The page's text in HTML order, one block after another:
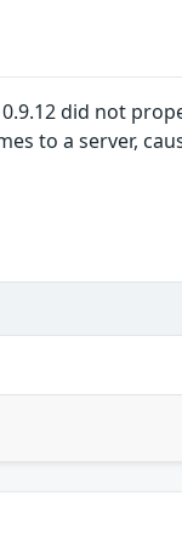
did not
to a server,